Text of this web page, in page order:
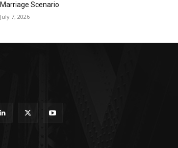
Marriage Scenario
July 7, 2026